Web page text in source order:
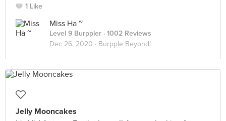
1 Like
Miss Ha ~
Level 9 Burppler · 1002 Reviews
Dec 26, 2020 · Burpple Beyond!
Jelly Mooncakes